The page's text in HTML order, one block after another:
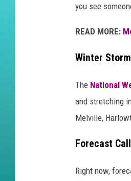
you see
READ MORE:
Winter
The National
and stretching
Melville,
Forecast
Right now,